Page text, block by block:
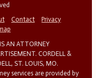
Contact
Privacy
AN ATTORNEY
CORDELL &
ST. LOUIS, MO.
services are provided by